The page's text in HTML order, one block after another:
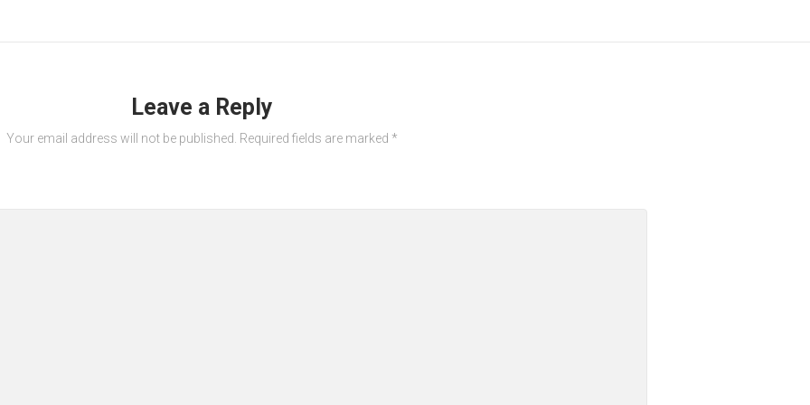
Leave a Reply
Your email address will not be published. Required fields are marked *